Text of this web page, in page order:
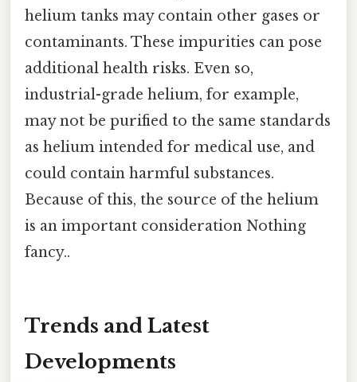
helium tanks may contain other gases or
contaminants. These impurities can pose
additional health risks. Even so,
industrial-grade helium, for example,
may not be purified to the same standards
as helium intended for medical use, and
could contain harmful substances.
Because of this, the source of the helium
is an important consideration Nothing
fancy..
Trends and Latest
Developments